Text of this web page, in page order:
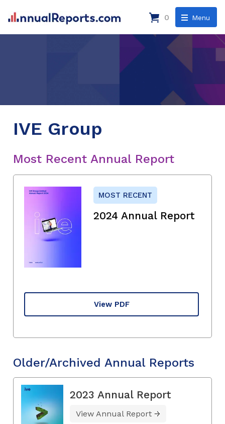
Menu
0
IVE Group
Most Recent Annual Report
MOST RECENT
2024 Annual Report
View PDF
Older/Archived Annual Reports
2023 Annual Report
View Annual Report